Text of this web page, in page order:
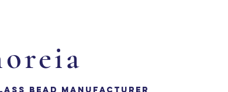
BEAD MANUFACTURER